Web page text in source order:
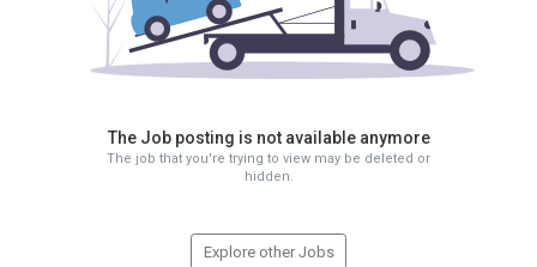
The Job posting is not available anymore
The job that you're trying to view may be deleted or
hidden.
Explore other Jobs